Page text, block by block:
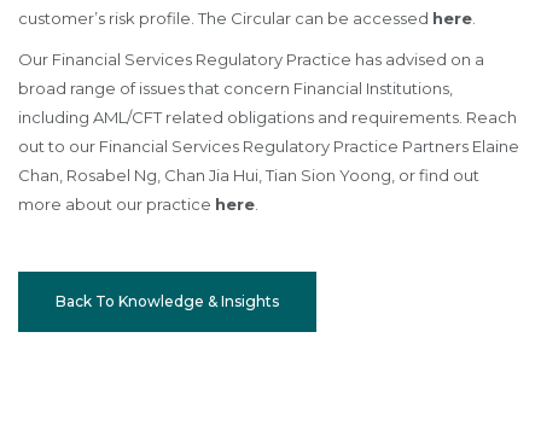
customer’s risk profile. The Circular can be accessed here
Our Financial Services Regulatory Practice has advised on a
broad range of issues that concern Financial Institutions,
including AML/CFT related obligations and requirements. Reach
out to our Financial Services Regulatory Practice Partners Elaine
Chan, Rosabel Ng, Chan Jia Hui, Tian Sion Yoong, or find out
more about our practice here
Back To Knowledge & Insights